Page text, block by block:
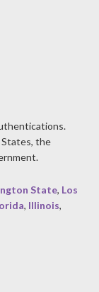
States, the
State, Los
, Illinois,